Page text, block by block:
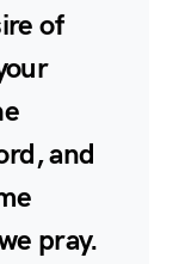
of
and
pray.